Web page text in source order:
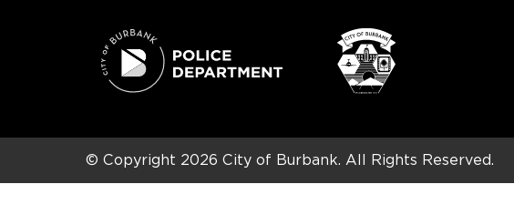
© Copyright 2026City of Burbank.All Rights Reserved.